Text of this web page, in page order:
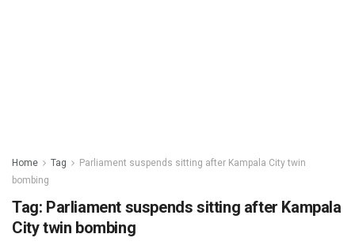
Home Tag
Parliament suspends sitting after Kampala City twin
bombing
Tag: Parliament suspends sitting after Kampala
City twin bombing